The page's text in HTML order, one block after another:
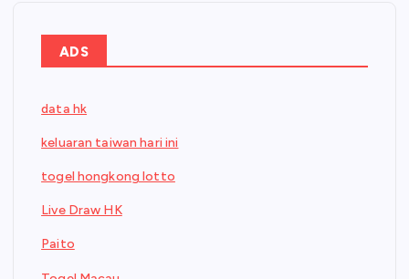
ADS
data hk
keluaran taiwan hari ini
togel hongkong lotto
Live Draw HK
Paito